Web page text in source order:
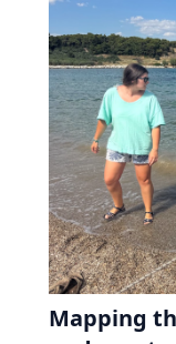
Mapping